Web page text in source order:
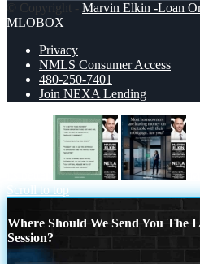
© Copyright - Marvin Elkin -Loan
MLOBOX
Privacy
NMLS Consumer Access
480-250-7401
Join NEXA Lending
Scroll to top
Where Should We Send You
Session?